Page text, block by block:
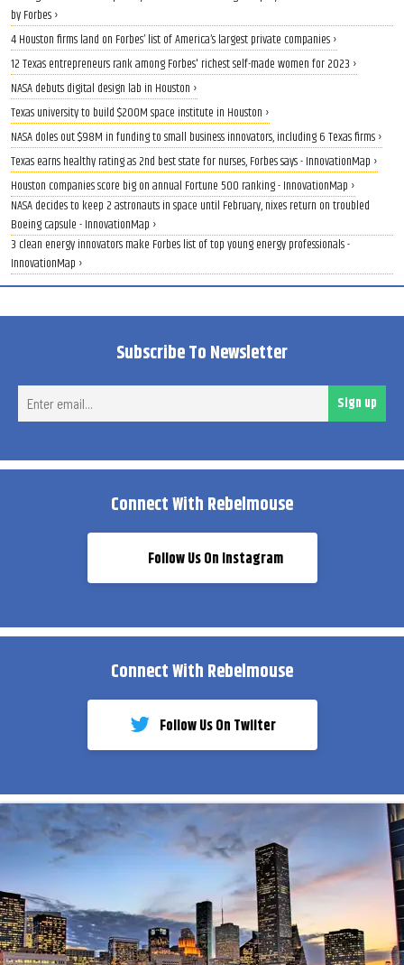
by Forbes ›
4 Houston firms land on Forbes’ list of America’s largest private companies ›
12 Texas entrepreneurs rank among Forbes' richest self-made women for 2023 ›
NASA debuts digital design lab in Houston ›
Texas university to build $200M space institute in Houston ›
NASA doles out $98M in funding to small business innovators, including 6 Texas firms ›
Texas earns healthy rating as 2nd best state for nurses, Forbes says - InnovationMap ›
Houston companies score big on annual Fortune 500 ranking - InnovationMap ›
NASA decides to keep 2 astronauts in space until February, nixes return on troubled
Boeing capsule - InnovationMap ›
3 clean energy innovators make Forbes list of top young energy professionals -
InnovationMap ›
Subscribe To Newsletter
Sign up
Connect With Rebelmouse
Follow Us On Instagram
Connect With Rebelmouse
Follow Us On Twiiter